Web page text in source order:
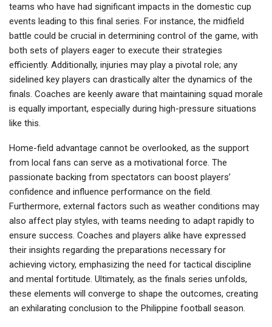
teams who have had significant impacts in the domestic cup
events leading to this final series. For instance, the midfield
battle could be crucial in determining control of the game, with
both sets of players eager to execute their strategies
efficiently. Additionally, injuries may play a pivotal role; any
sidelined key players can drastically alter the dynamics of the
finals. Coaches are keenly aware that maintaining squad morale
is equally important, especially during high-pressure situations
like this.
Home-field advantage cannot be overlooked, as the support
from local fans can serve as a motivational force. The
passionate backing from spectators can boost players’
confidence and influence performance on the field.
Furthermore, external factors such as weather conditions may
also affect play styles, with teams needing to adapt rapidly to
ensure success. Coaches and players alike have expressed
their insights regarding the preparations necessary for
achieving victory, emphasizing the need for tactical discipline
and mental fortitude. Ultimately, as the finals series unfolds,
these elements will converge to shape the outcomes, creating
an exhilarating conclusion to the Philippine football season.